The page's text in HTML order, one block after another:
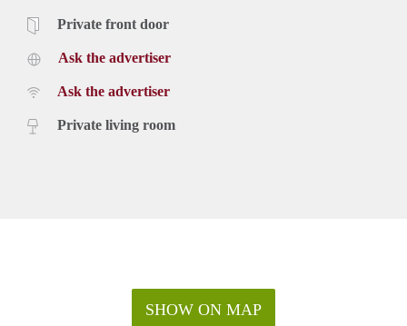
Private front door
Ask the advertiser
Ask the advertiser
Private living room
SHOW ON MAP